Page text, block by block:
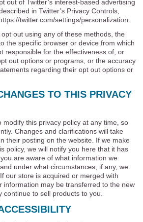
out of Twitter’s interest-based advertising
in Twitter’s Privacy Controls,
twitter.com/settings/personalization.
out using any of these methods, the
the specific browser or device from which
responsible for the effectiveness of, or
out options or programs, or the accuracy
regarding their opt out options or
TO THIS PRIVACY
modify this privacy policy at any time, so
Changes and clarifications will take
their posting on the website. If we make
policy, we will notify you here that it has
are aware of what information we
under what circumstances, if any, we
our store is acquired or merged with
information may be transferred to the new
continue to sell products to you.